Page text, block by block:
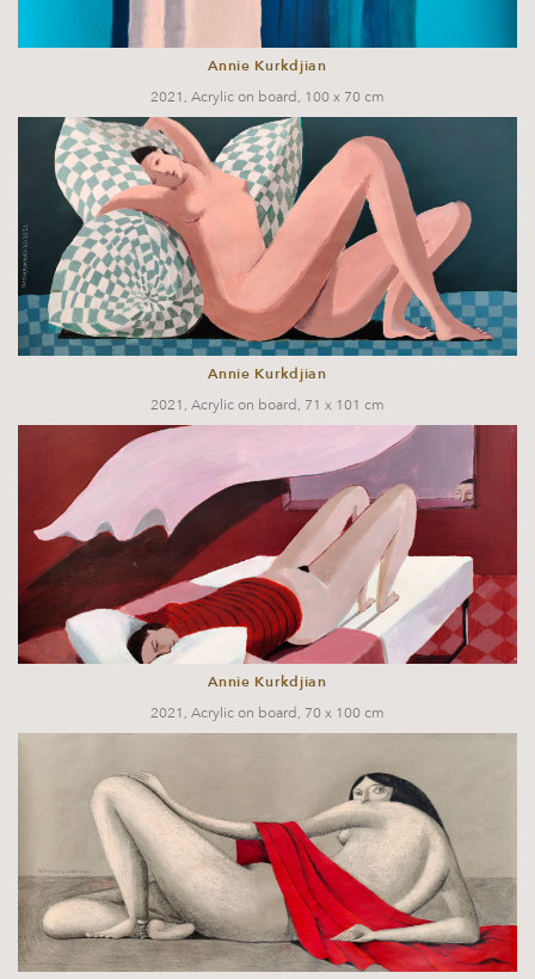
Annie Kurkdjian
2021, Acrylic on board, 100 x 70 cm
Annie Kurkdjian
2021, Acrylic on board, 71 x 101 cm
Annie Kurkdjian
2021, Acrylic on board, 70 x 100 cm